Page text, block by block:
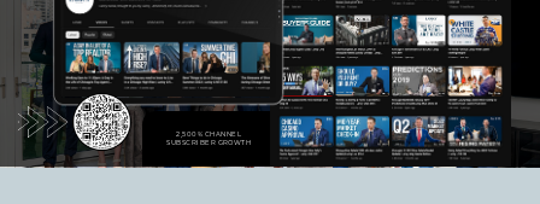
2,500% CHANNEL
SUBSCRIBER GROWTH